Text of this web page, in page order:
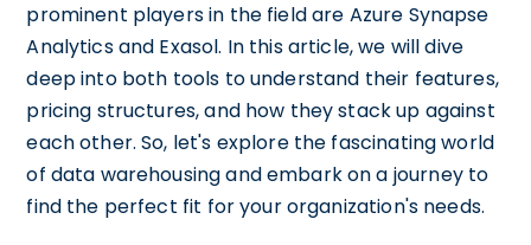
prominent players in the field are Azure Synapse
Analytics and Exasol. In this article, we will dive
deep into both tools to understand their features,
pricing structures, and how they stack up against
each other. So, let's explore the fascinating world
of data warehousing and embark on a journey to
find the perfect fit for your organization's needs.